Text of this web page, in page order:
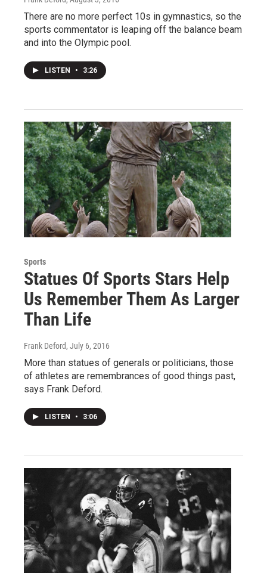
There are no more perfect 10s in gymnastics, so the
sports commentator is leaping off the balance beam
and into the Olympic pool.
LISTEN • 3:26
Sports
Statues Of Sports Stars Help
Us Remember Them As Larger
Than Life
Frank Deford, July 6, 2016
More than statues of generals or politicians, those
of athletes are remembrances of good things past,
says Frank Deford.
LISTEN • 3:06